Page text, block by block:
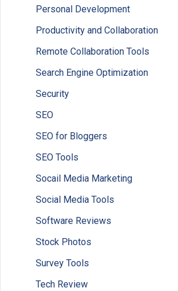
Personal Development
Productivity and Collaboration
Remote Collaboration Tools
Search Engine Optimization
Security
SEO
SEO for Bloggers
SEO Tools
Socail Media Marketing
Social Media Tools
Software Reviews
Stock Photos
Survey Tools
Tech Review